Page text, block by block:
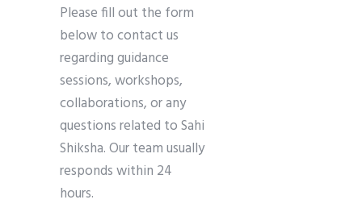
Please fill out the form
below to contact us
regarding guidance
sessions, workshops,
collaborations, or any
questions related to Sahi
Shiksha. Our team usually
responds within 24
hours.